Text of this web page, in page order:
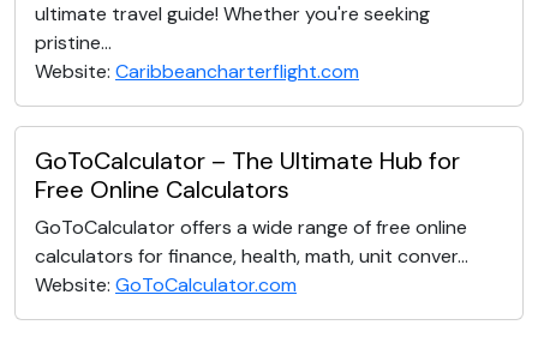
ultimate travel guide! Whether you're seeking
pristine...
Website: Caribbeancharterflight.com
GoToCalculator – The Ultimate Hub for
Free Online Calculators
GoToCalculator offers a wide range of free online
calculators for finance, health, math, unit conver...
Website: GoToCalculator.com